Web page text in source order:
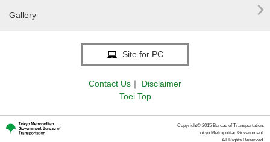
Gallery 
Site for PC
Contact Us ｜
Disclaimer
Toei Top
Copyright© 2015 Bureau of Transportation.
Tokyo Metropolitan Government.
All Rights Reserved.